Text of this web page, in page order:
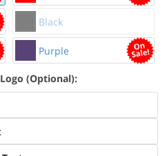
Black
Purple
(Optional):